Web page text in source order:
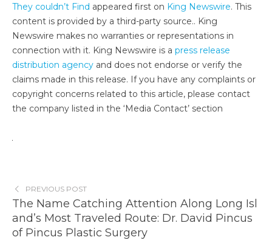
They couldn’t Find appeared first on King Newswire. This
content is provided by a third-party source.. King
Newswire makes no warranties or representations in
connection with it. King Newswire is a press release
distribution agency and does not endorse or verify the
claims made in this release. If you have any complaints or
copyright concerns related to this article, please contact
the company listed in the ‘Media Contact’ section
PREVIOUS POST
The Name Catching Attention Along Long Isl
and’s Most Traveled Route: Dr. David Pincus
of Pincus Plastic Surgery